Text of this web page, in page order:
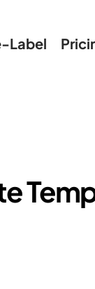
Label